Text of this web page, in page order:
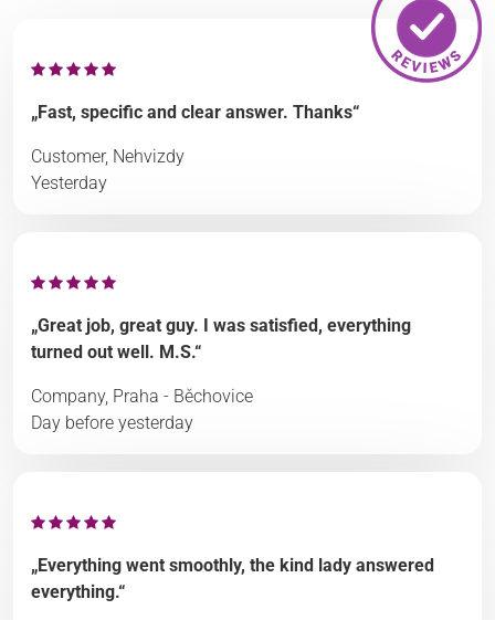
„Fast, specific and clear answer. Thanks“
Customer, Nehvizdy
Yesterday
„Great job, great guy. I was satisfied, everything
turned out well. M.S.“
Company, Praha - Běchovice
Day before yesterday
„Everything went smoothly, the kind lady answered
everything.“